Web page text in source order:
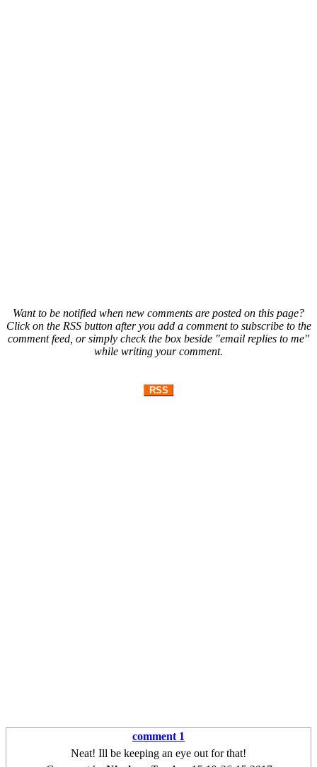
Want to be notified when new comments are posted on this page?
Click on the RSS button after you add a comment to subscribe to the
comment feed, or simply check the box beside "email replies to me"
while writing your comment.
RSS
comment 1
Neat! Ill be keeping an eye out for that!